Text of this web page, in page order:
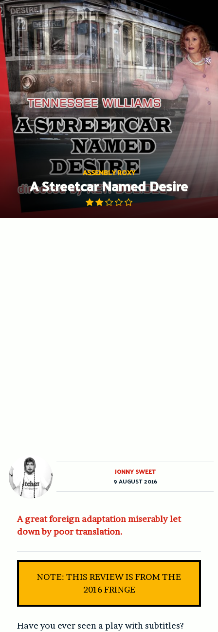
Skip
to
content
ASSEMBLY ROXY
A Streetcar Named Desire
A great foreign adaptation miserably let
down by poor translation.
NOTE: THIS REVIEW IS FROM THE
2016 FRINGE
Have you ever seen a play with subtitles?
JONNY SWEET
9 AUGUST 2016